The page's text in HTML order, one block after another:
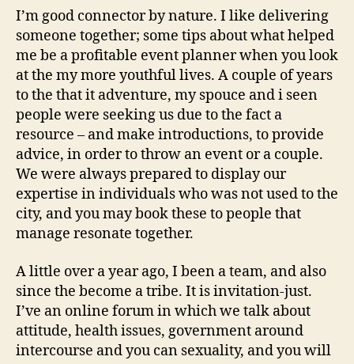
mother,
good
de-
–
aka:
Community
Organizer
and
you
will
Instructor
to
anybody
I’m good connector by nature. I like delivering
someone together; some tips about what helped
me be a profitable event planner when you look
at the my more youthful lives. A couple of years
to the that it adventure, my spouce and i seen
people were seeking us due to the fact a
resource – and make introductions, to provide
advice, in order to throw an event or a couple.
We were always prepared to display our
expertise in individuals who was not used to the
city, and you may book these to people that
manage resonate together.
A little over a year ago, I been a team, and also
since the become a tribe. It is invitation-just.
I’ve an online forum in which we talk about
attitude, health issues, government around
intercourse and you can sexuality, and you will